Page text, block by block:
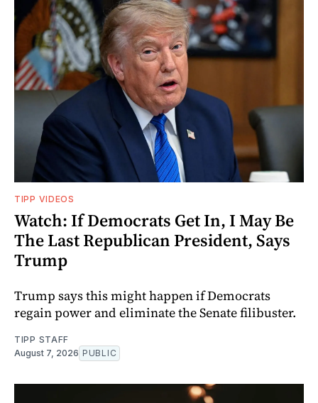
TIPP VIDEOS
Watch: If Democrats Get In, I May Be
The Last Republican President, Says
Trump
Trump says this might happen if Democrats
regain power and eliminate the Senate filibuster.
TIPP STAFF
August 7, 2026 PUBLIC